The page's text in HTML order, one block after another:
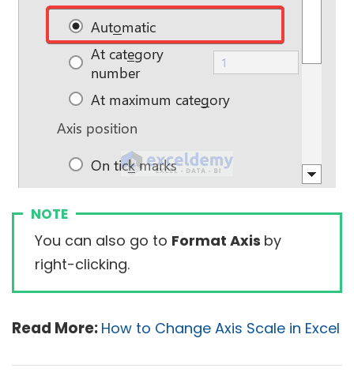
NOTE
You can also go to Format Axis by
right-clicking.
Read More: How to Change Axis Scale in Excel